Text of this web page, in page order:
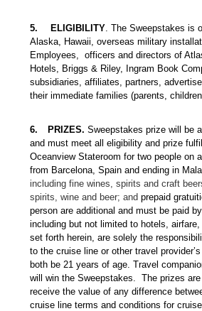
5. ELIGIBILITY. The Sweepstakes is
Alaska, Hawaii, overseas military
Employees, officers and directors of
Hotels, Briggs & Riley, Ingram Book
subsidiaries, affiliates, partners,
their immediate families (parents,
6. PRIZES. Sweepstakes prize will be
and must meet all eligibility and prize
Oceanview Stateroom for two people on
from Barcelona, Spain and ending in
including fine wines, spirits and craft
spirits, wine and beer; and prepaid
person are additional and must be paid
including but not limited to hotels,
set forth herein, are solely the
to the cruise line or other travel
both be 21 years of age. Travel
will win the Sweepstakes. The prizes
receive the value of any difference
cruise line terms and conditions for